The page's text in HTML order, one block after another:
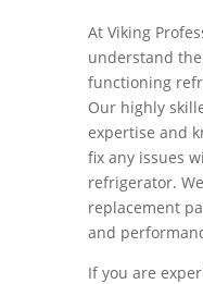
At Viking
understand
functioning
Our highly
expertise and
fix any issues
refrigerator.
replacement
and
If you are